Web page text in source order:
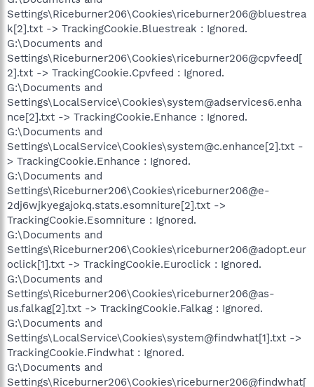
Settings\Riceburner206\Cookies\riceburner206@bluestrea
k[2].txt -> TrackingCookie.Bluestreak : Ignored.
G:\Documents and
Settings\Riceburner206\Cookies\riceburner206@cpvfeed[
2].txt -> TrackingCookie.Cpvfeed : Ignored.
G:\Documents and
Settings\LocalService\Cookies\system@adservices6.enha
nce[2].txt -> TrackingCookie.Enhance : Ignored.
G:\Documents and
Settings\LocalService\Cookies\system@c.enhance[2].txt -
> TrackingCookie.Enhance : Ignored.
G:\Documents and
Settings\Riceburner206\Cookies\riceburner206@e-
2dj6wjkyegajokq.stats.esomniture[2].txt ->
TrackingCookie.Esomniture : Ignored.
G:\Documents and
Settings\Riceburner206\Cookies\riceburner206@adopt.eur
oclick[1].txt -> TrackingCookie.Euroclick : Ignored.
G:\Documents and
Settings\Riceburner206\Cookies\riceburner206@as-
us.falkag[2].txt -> TrackingCookie.Falkag : Ignored.
G:\Documents and
Settings\LocalService\Cookies\system@findwhat[1].txt ->
TrackingCookie.Findwhat : Ignored.
G:\Documents and
Settings\Riceburner206\Cookies\riceburner206@findwhat[